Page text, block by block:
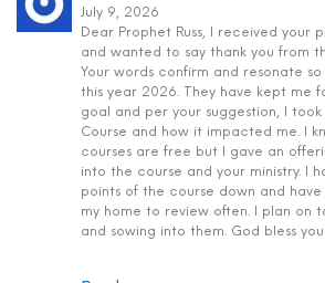
July 9, 2026
Dear Prophet Russ, I received your
and wanted to say thank you from
Your words confirm and resonate
this year 2026. They have kept me
goal and per your suggestion, I took
Course and how it impacted me. I
courses are free but I gave an
into the course and your ministry. I
points of the course down and
my home to review often. I plan on
and sowing into them. God bless